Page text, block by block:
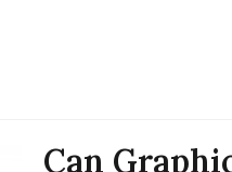
Can